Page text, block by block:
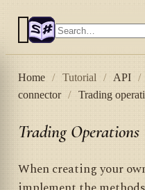
Home / Tutorial / API /
connector
/ Trading
Trading Operations
When creating your